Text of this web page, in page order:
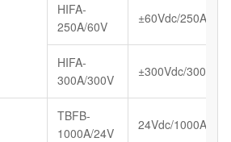
HIFA-
250A/60V
±60Vdc/250A
HIFA-
300A/300V
±300Vdc/300A
TBFB-
1000A/24V
24Vdc/1000A